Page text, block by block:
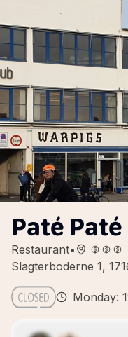
Paté Paté
Restaurant•
Slagterboderne 1,
Monday: